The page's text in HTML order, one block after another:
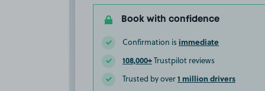
Book with confidence
Confirmation is immediate
108,000+Trustpilot reviews
Trusted by over1 million drivers